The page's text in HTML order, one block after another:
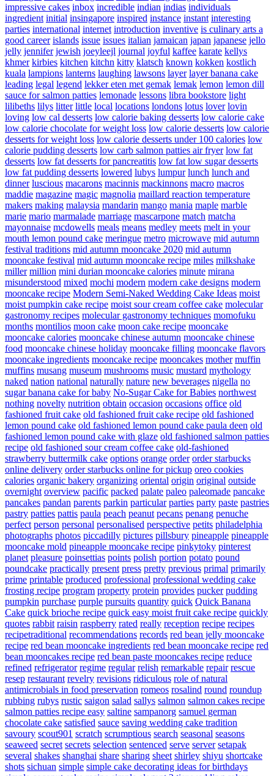
impressive cakes inbox incredible indian indias individuals
ingredient initial insingapore inspired instance instant interesting
parties international internet introduction inventive is culinary arts a
good career islands issue issues italian jamaican japan japanese jello
jelly jennifer jewish joeyleejl journal joyful kaffee karate kellys
khmer kirbies kitchen kitchn kitty klatsch known kokken kostlich
kuala lampions lanterns laughing lawsons layer layer banana cake
leading legal legend lekker eten met gemak lemak lemon lemon dill
sauce for salmon patties lemonade lessons libra bookstore light
lilibeths lilys litter little local locations londons lotus lover lovin
loving low cal desserts low calorie baking desserts low calorie cake
low calorie chocolate for weight loss low calorie desserts low calorie
desserts for weight loss low calorie desserts under 100 calories low
calorie pudding desserts low carb salmon patties air fryer low fat
desserts low fat desserts for pancreatitis low fat low sugar desserts
low fat pudding desserts lowered lubys lumpur lunch lunch and
dinner luscious macarons macinnis mackinnons macro macros
maddie magazine magic magnolia maillard reaction temperature
makers making malaysia mandarin mango mania maple marble
marie mario marmalade marriage mascarpone match matcha
mayonnaise mcdowells meals means medley meets melt in your
mouth lemon pound cake meringue metro microwave mid autumn
festival traditions mid autumn mooncake 2020 mid autumn
mooncake festival mid autumn mooncake recipe miles milkshake
miller million mini durian mooncake calories minute mirana
misunderstood mixed mochi modern modern cake designs modern
mooncake recipe Modern Semi-Naked Wedding Cake Ideas moist
moist pumpkin cake recipe moist sour cream coffee cake molecular
gastronomy recipes molecular gastronomy techniques momofuku
months montilios moon cake moon cake recipe mooncake
mooncake calories mooncake chinese autumn mooncake chinese
food mooncake chinese holiday mooncake filling mooncake flavors
mooncake ingredients mooncake recipe mooncakes mother muffin
muffins musang museum mushrooms music mustard mythology
naked nation national naturally nature new beverages nigella no
sugar banana cake for baby No-Sugar Cake for Babies northwest
nothing novelty nutrition obtain occasion occasions office old
fashioned fruit cake old fashioned fruit cake recipe old fashioned
lemon pound cake old fashioned lemon pound cake paula deen old
fashioned lemon pound cake with glaze old fashioned salmon patties
recipe old fashioned sour cream coffee cake old-fashioned
strawberry buttermilk cake options orange order order starbucks
online delivery order starbucks online for pickup oreo cookies
calories organic bakery organizing oriental origin original outside
overnight overview pacific packed palate paleo paleomade pancake
pancakes pandan parents parkin particular parties party paste pastries
pastry patties pattis paula peach peanut pecans penang penuche
perfect person personal personalised perspective petits philadelphia
photographs photos piccadilly pictures pillsbury pineapple pineapple
mooncake mold pineapple mooncake recipe pinkytoky pinterest
planet pleasure poinsettias points polish portion potato pound
poundcake practically present press pretty previous primal primarily
prime printable produced professional professional wedding cake
frosting recipe program property protein provides pucker pudding
pumpkin purchase purple pursuits quantity quick Quick Banana
Cake quick brioche recipe quick easy moist fruit cake recipe quickly
quotes rabbit raisin raspberry rated really reception recipe recipes
recipetraditional recommendations records red bean jelly mooncake
recipe red bean mooncake ingredients red bean mooncake recipe red
bean mooncakes recipe red bean paste mooncakes recipe reduce
refined refrigerator regime regular relish remarkable repair rescue
resep restaurant revelry revisions ridiculous role of natural
antimicrobials in food preservation romeos rosalind round roundup
rubbing rubys rustic saigon salad sallys salmon salmon cakes recipe
salmon patties recipe easy saltine sampanorg samuel german
chocolate cake satisfied sauce saving wedding cake tradition
savoury scout901 scratch scrumptious search seasonal seasons
seaweed secret secrets selection sentenced serve server setapak
several shakes shanghai share sharing sheet shirley shiyu shortcake
shots sichuan simple simple cake decorating ideas for birthdays